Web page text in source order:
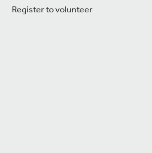
Register to volunteer